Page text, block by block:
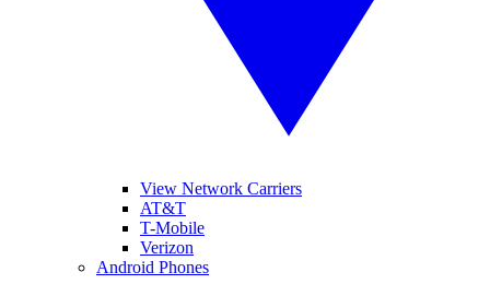
View Network Carriers
AT&T
T-Mobile
Verizon
Android Phones